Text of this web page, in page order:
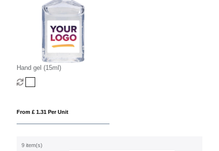
Hand gel (15ml)
From £ 1.31 Per Unit
9 item(s)